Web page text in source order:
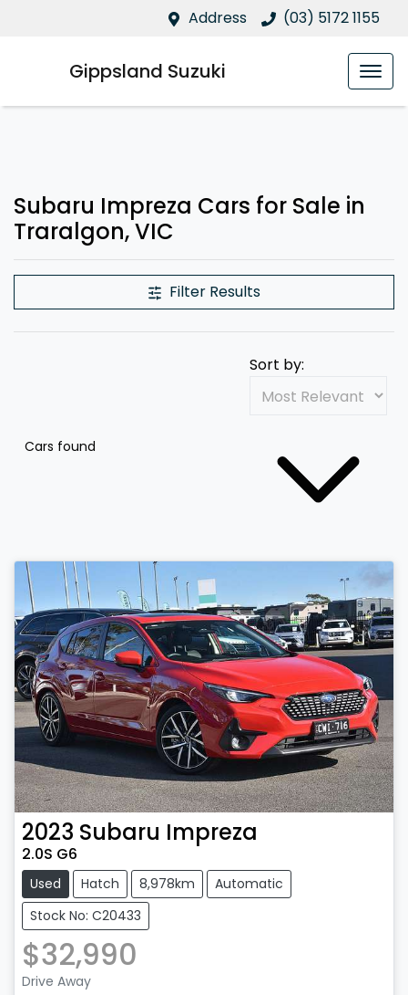
Address (03) 5172 1155
Gippsland Suzuki
Subaru Impreza Cars for Sale in
Traralgon, VIC
Filter Results
Cars found
Sort by:
2023 Subaru Impreza
2.0S G6
Used Hatch 8,978km
Automatic
Stock No: C20433
$32,990
Drive Away